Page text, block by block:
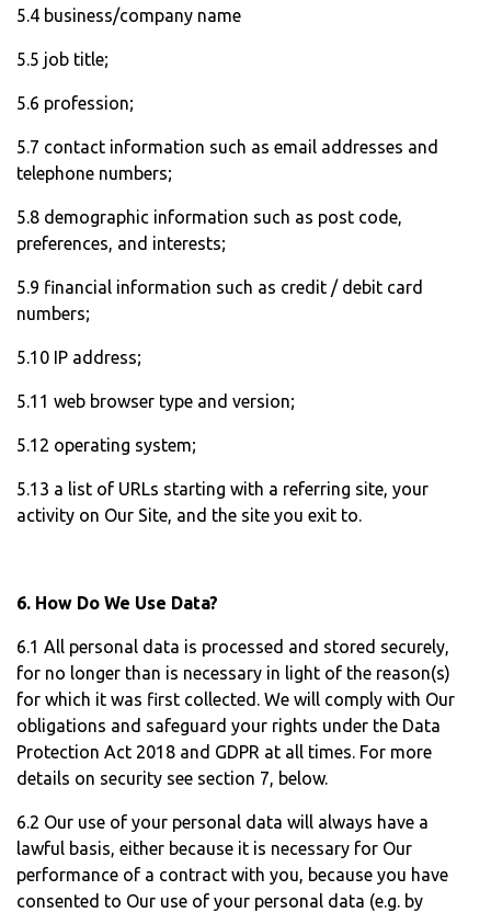
5.4 business/company name
5.5 job title;
5.6 profession;
5.7 contact information such as email addresses and
telephone numbers;
5.8 demographic information such as post code,
preferences, and interests;
5.9 financial information such as credit / debit card
numbers;
5.10 IP address;
5.11 web browser type and version;
5.12 operating system;
5.13 a list of URLs starting with a referring site, your
activity on Our Site, and the site you exit to.
6. How Do We Use Data?
6.1 All personal data is processed and stored securely,
for no longer than is necessary in light of the reason(s)
for which it was first collected. We will comply with Our
obligations and safeguard your rights under the Data
Protection Act 2018 and GDPR at all times. For more
details on security see section 7, below.
6.2 Our use of your personal data will always have a
lawful basis, either because it is necessary for Our
performance of a contract with you, because you have
consented to Our use of your personal data (e.g. by